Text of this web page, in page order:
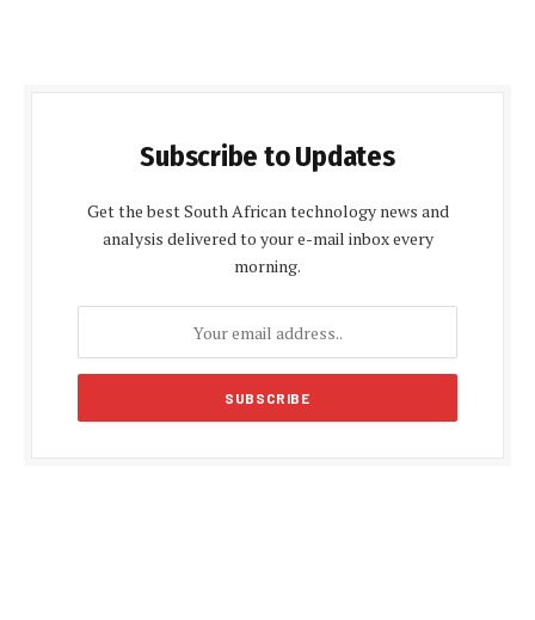
Subscribe to Updates
Get the best South African technology news and
analysis delivered to your e-mail inbox every
morning.